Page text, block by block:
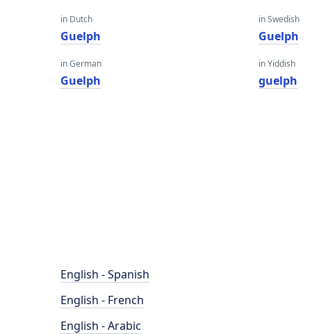
in Dutch
Guelph
in German
Guelph
in Swedish
Guelph
in Yiddish
guelph
English - Spanish
English - French
English - Arabic